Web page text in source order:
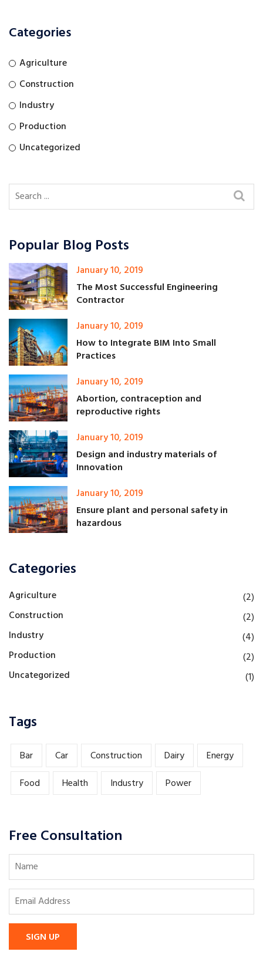
Categories
Agriculture
Construction
Industry
Production
Uncategorized
Popular Blog Posts
January 10, 2019
The Most Successful Engineering
Contractor
January 10, 2019
How to Integrate BIM Into Small
Practices
January 10, 2019
Abortion, contraception and
reproductive rights
January 10, 2019
Design and industry materials of
Innovation
January 10, 2019
Ensure plant and personal safety in
hazardous
Categories
Agriculture
(2)
Construction
(2)
Industry
(4)
Production
(2)
Uncategorized
(1)
Tags
Bar Car Construction Dairy
Energy
Food
Health Industry Power
Free Consultation
SIGN UP